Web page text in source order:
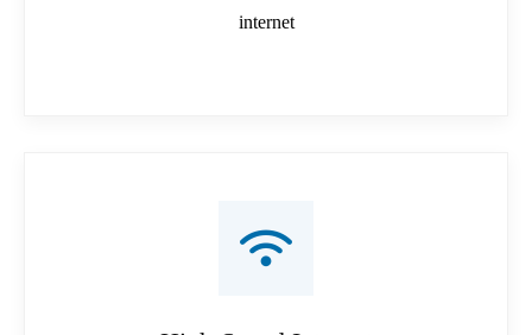
internet